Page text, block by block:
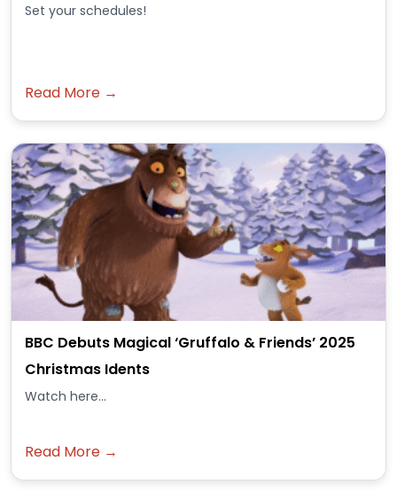
Set your schedules!
Read More →
BBC Debuts Magical ‘Gruffalo & Friends’ 2025
Christmas Idents
Watch here...
Read More →